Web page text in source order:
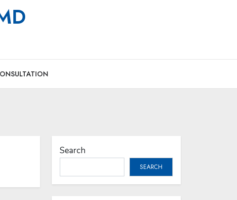
Search
SEARCH